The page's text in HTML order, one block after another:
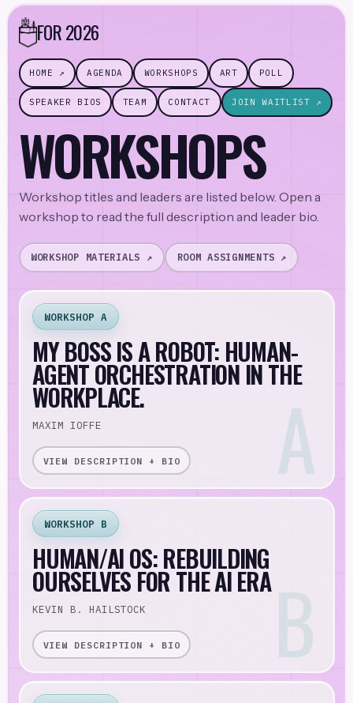
FOR 2026
HOME ↗ AGENDA WORKSHOPS ART POLL
SPEAKER BIOS TEAM CONTACT JOIN WAITLIST ↗
WORKSHOPS
Workshop titles and leaders are listed below. Open a
workshop to read the full description and leader bio.
WORKSHOP MATERIALS ↗ ROOM ASSIGNMENTS ↗
WORKSHOP A
MY BOSS IS A ROBOT: HUMAN-
AGENT ORCHESTRATION IN THE
WORKPLACE.
MAXIM IOFFE
VIEW DESCRIPTION + BIO
WORKSHOP B
HUMAN/AI OS: REBUILDING
OURSELVES FOR THE AI ERA
KEVIN B. HAILSTOCK
VIEW DESCRIPTION + BIO